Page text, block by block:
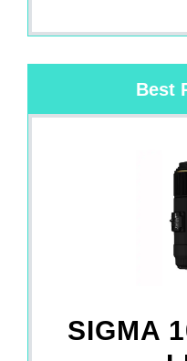
Best
SIGMA